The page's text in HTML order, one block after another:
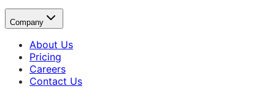
Company
About Us
Pricing
Careers
Contact Us